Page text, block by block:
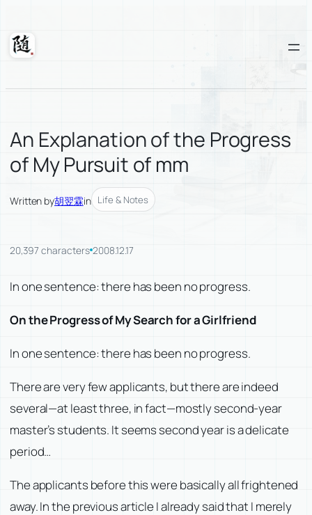
content
Suixuan
An Explanation of the Progress
of My Pursuit of mm
Written by胡翌霖in Life & Notes
20,397 characters 2008.12.17
In one sentence: there has been no progress.
On the Progress of My Search for a Girlfriend
In one sentence: there has been no progress.
There are very few applicants, but there are indeed
several—at least three, in fact—mostly second-year
master’s students. It seems second year is a delicate
period…
The applicants before this were basically all frightened
away. In the previous article I already said that I merely